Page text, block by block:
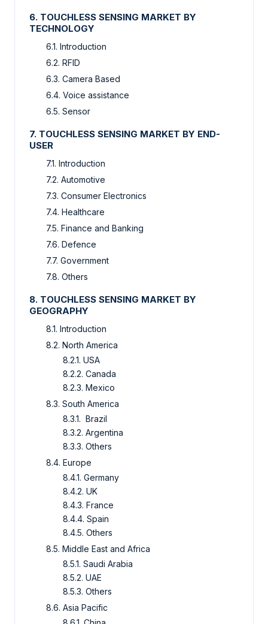
6. TOUCHLESS SENSING MARKET BY
TECHNOLOGY
6.1. Introduction
6.2. RFID
6.3. Camera Based
6.4. Voice assistance
6.5. Sensor
7. TOUCHLESS SENSING MARKET BY END-
USER
7.1. Introduction
7.2. Automotive
7.3. Consumer Electronics
7.4. Healthcare
7.5. Finance and Banking
7.6. Defence
7.7. Government
7.8. Others
8. TOUCHLESS SENSING MARKET BY
GEOGRAPHY
8.1. Introduction
8.2. North America
8.2.1. USA
8.2.2. Canada
8.2.3. Mexico
8.3. South America
8.3.1. Brazil
8.3.2. Argentina
8.3.3. Others
8.4. Europe
8.4.1. Germany
8.4.2. UK
8.4.3. France
8.4.4. Spain
8.4.5. Others
8.5. Middle East and Africa
8.5.1. Saudi Arabia
8.5.2. UAE
8.5.3. Others
8.6. Asia Pacific